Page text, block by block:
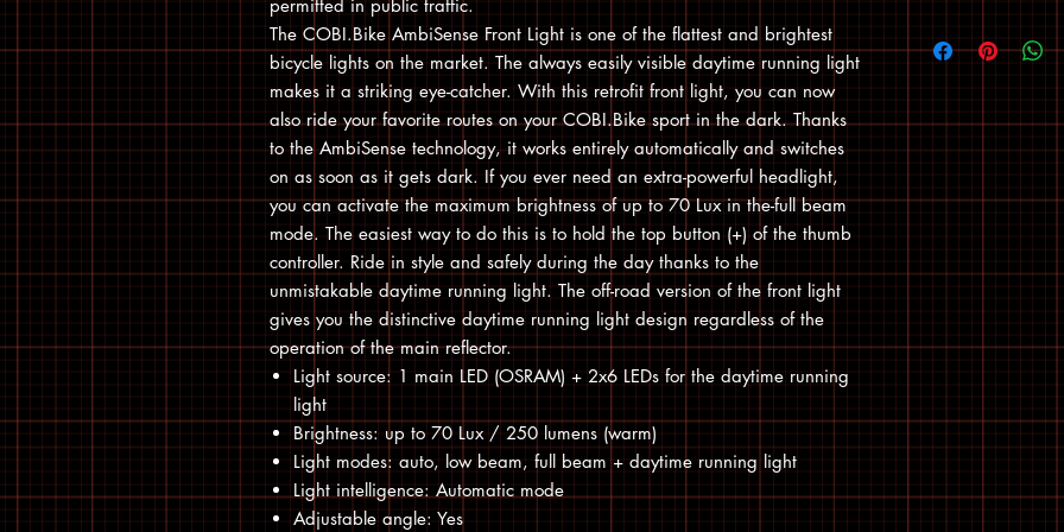
permitted in public traffic.
The COBI.Bike AmbiSense Front Light is one of the flattest and brightest
bicycle lights on the market. The always easily visible daytime running light
makes it a striking eye-catcher. With this retrofit front light, you can now
also ride your favorite routes on your COBI.Bike sport in the dark. Thanks
to the AmbiSense technology, it works entirely automatically and switches
on as soon as it gets dark. If you ever need an extra-powerful headlight,
you can activate the maximum brightness of up to 70 Lux in the-full beam
mode. The easiest way to do this is to hold the top button (+) of the thumb
controller. Ride in style and safely during the day thanks to the
unmistakable daytime running light. The off-road version of the front light
gives you the distinctive daytime running light design regardless of the
operation of the main reflector.
Light source: 1 main LED (OSRAM) + 2x6 LEDs for the daytime running
light
Brightness: up to 70 Lux / 250 lumens (warm)
Light modes: auto, low beam, full beam + daytime running light
Light intelligence: Automatic mode
Adjustable angle: Yes